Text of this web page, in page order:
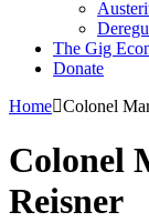
The Gig
Donate
Home Colonel
Colonel
Reisner